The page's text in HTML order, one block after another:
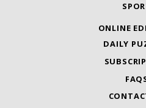
ONLINE
DAILY